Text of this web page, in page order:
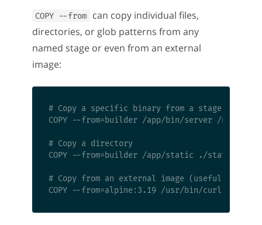
COPY --from
can copy individual files,
directories, or glob patterns from any
named stage or even from an external
image:
# Copy a specific binary from a stage
COPY --from=builder /app/bin/server /usr/
# Copy a directory
COPY --from=builder /app/static ./static
# Copy from an external image (useful for